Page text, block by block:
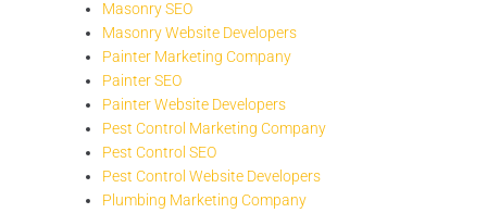
Masonry SEO
Masonry Website Developers
Painter Marketing Company
Painter SEO
Painter Website Developers
Pest Control Marketing Company
Pest Control SEO
Pest Control Website Developers
Plumbing Marketing Company